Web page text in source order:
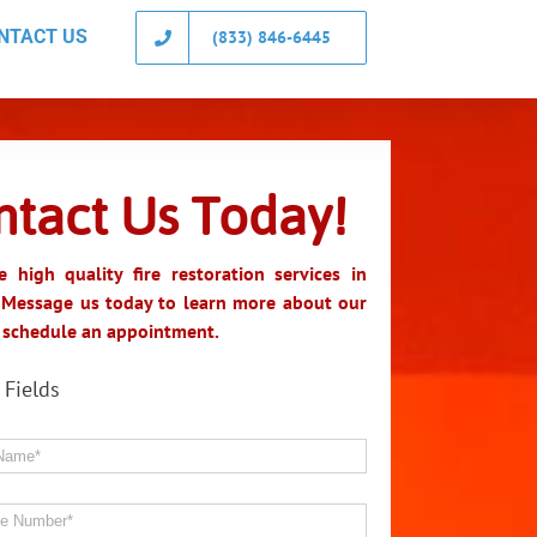
US (833) 846-6445
Us Today!
high quality fire restoration services in
us today to learn more about our
an appointment.